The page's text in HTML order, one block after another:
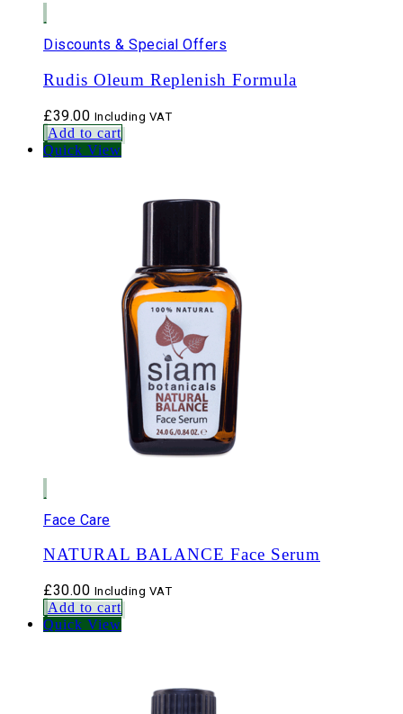
Discounts & Special Offers
Rudis Oleum Replenish Formula
£39.00 Including VAT
Add to cart
Quick View
Face Care
NATURAL BALANCE Face Serum
£30.00 Including VAT
Add to cart
Quick View